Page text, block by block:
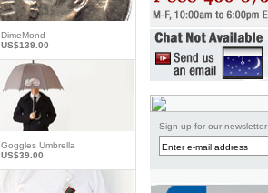
DimeMond
US$139.00
Goggles Umbrella
US$39.00
Sign up for our newsletter